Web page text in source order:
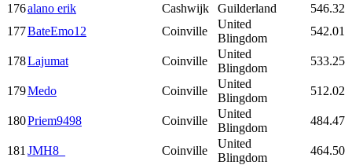
176alano erik Cashwijk Guilderland
546.32
177BateEmo12 Coinville
United
Blingdom
542.01
178Lajumat Coinville
United
Blingdom
533.25
179Medo Coinville
United
Blingdom
512.02
180Priem9498 Coinville
United
Blingdom
484.47
181 JMH8_ Coinville
United
Blingdom
464.50